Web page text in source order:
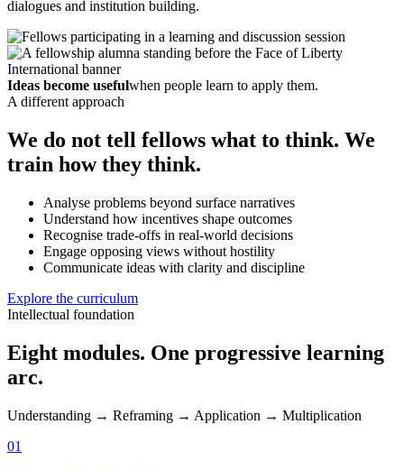
dialogues and institution building.
Ideas become usefulwhen people learn to apply them.
A different approach
We do not tell fellows what to think. We
train how they think.
Analyse problems beyond surface narratives
Understand how incentives shape outcomes
Recognise trade-offs in real-world decisions
Engage opposing views without hostility
Communicate ideas with clarity and discipline
Explore the curriculum
Intellectual foundation
Eight modules. One progressive learning
arc.
Understanding → Reframing → Application → Multiplication
01